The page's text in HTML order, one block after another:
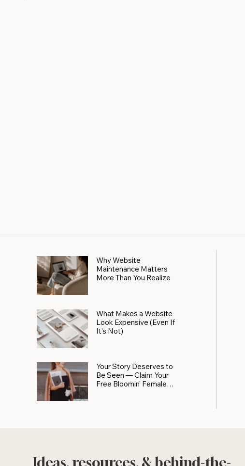
Why Website
Maintenance Matters
More Than You Realize
What Makes a Website
Look Expensive (Even If
It’s Not)
Your Story Deserves to
Be Seen — Claim Your
Free Bloomin' Female
Ideas, resources, & behind-the-